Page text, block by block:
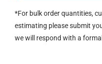
Towel
TD400
*For bulk order quantities,
estimating please submit
we will respond with a